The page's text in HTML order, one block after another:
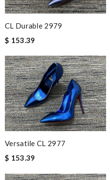
CL Durable 2979
$ 153.39
Versatile CL 2977
$ 153.39